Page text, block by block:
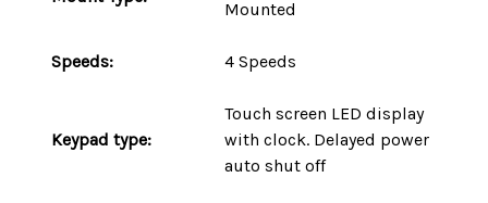
Mounted
Speeds: 4 Speeds
Keypad type:
Touch screen LED display
with clock. Delayed power
auto shut off